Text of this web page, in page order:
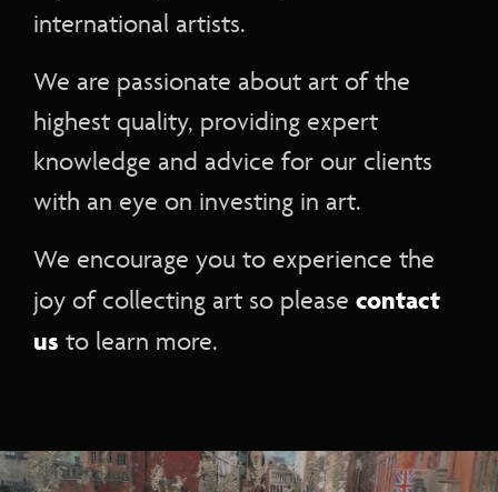
international artists.
We are passionate about art of the
highest quality, providing expert
knowledge and advice for our clients
with an eye on investing in art.
We encourage you to experience the
joy of collecting art so please contact
us to learn more.